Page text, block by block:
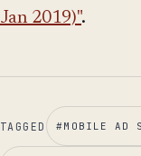
Jan 2019)".
TAGGED #MOBILE AD